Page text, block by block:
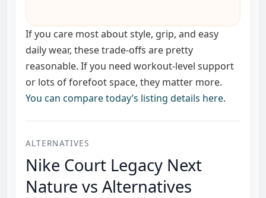
If you care most about style, grip, and easy
daily wear, these trade-offs are pretty
reasonable. If you need workout-level support
or lots of forefoot space, they matter more.
You can compare today’s listing details here.
ALTERNATIVES
Nike Court Legacy Next
Nature vs Alternatives